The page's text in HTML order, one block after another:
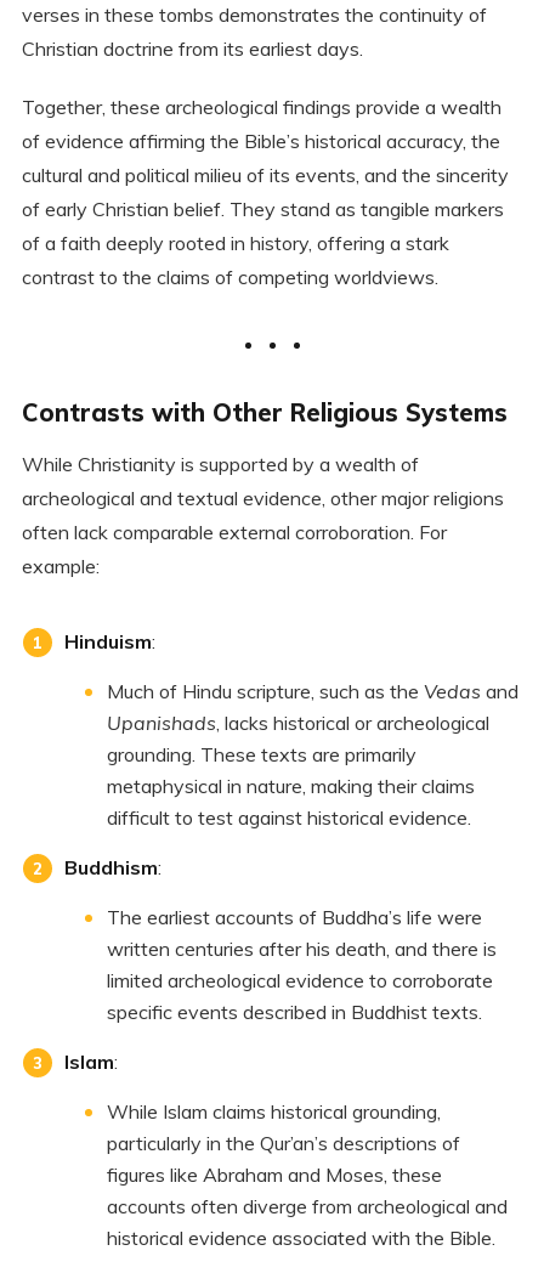
verses in these tombs demonstrates the continuity of
Christian doctrine from its earliest days.
Together, these archeological findings provide a wealth
of evidence affirming the Bible’s historical accuracy, the
cultural and political milieu of its events, and the sincerity
of early Christian belief. They stand as tangible markers
of a faith deeply rooted in history, offering a stark
contrast to the claims of competing worldviews.
Contrasts with Other Religious Systems
While Christianity is supported by a wealth of
archeological and textual evidence, other major religions
often lack comparable external corroboration. For
example:
Hinduism:
Much of Hindu scripture, such as the Vedas and
Upanishads , lacks historical or archeological
grounding. These texts are primarily
metaphysical in nature, making their claims
difficult to test against historical evidence.
Buddhism:
The earliest accounts of Buddha’s life were
written centuries after his death, and there is
limited archeological evidence to corroborate
specific events described in Buddhist texts.
Islam:
While Islam claims historical grounding,
particularly in the Qur’an’s descriptions of
figures like Abraham and Moses, these
accounts often diverge from archeological and
historical evidence associated with the Bible.